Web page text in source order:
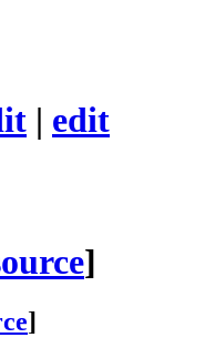
| edit
]
]